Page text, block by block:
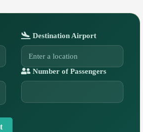
Destination Airport
Number of Passengers